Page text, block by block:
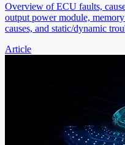
Overview of ECU faults,
output power module,
causes, and static/dynamic
Article